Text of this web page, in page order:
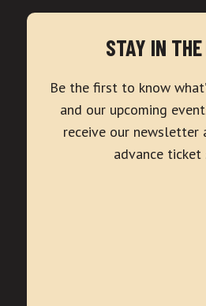
STAY IN THE
Be the first to know
and our upcoming
receive our newsletter
advance ticket